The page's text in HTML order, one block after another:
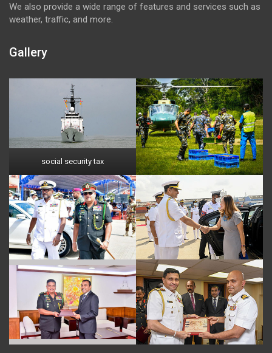
We also provide a wide range of features and services such as
weather, traffic, and more.
Gallery
social security tax